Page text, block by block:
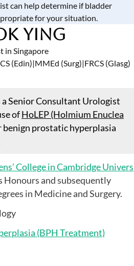
can help determine if bladder
for your situation.
Ying
in Singapore
(Edin)|MMEd (Surg)|FRCS (Glasg)
a Senior Consultant Urologist
ofHoLEP (Holmium Enuclea
benign prostatic hyperplasia
College in Cambridge Univers
and subsequently
in Medicine and Surgery.
(BPH Treatment)